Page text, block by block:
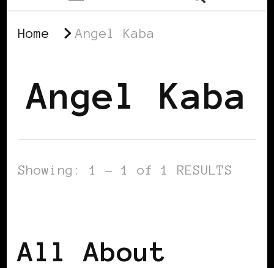
Home Angel Kaba
Angel Kaba
Showing: 1 - 1 of 1 RESULTS
All About